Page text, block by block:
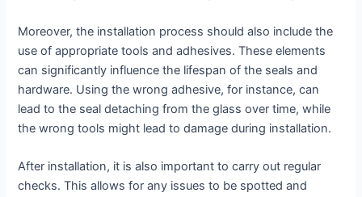
Moreover, the installation process should also include the
use of appropriate tools and adhesives. These elements
can significantly influence the lifespan of the seals and
hardware. Using the wrong adhesive, for instance, can
lead to the seal detaching from the glass over time, while
the wrong tools might lead to damage during installation.
After installation, it is also important to carry out regular
checks. This allows for any issues to be spotted and